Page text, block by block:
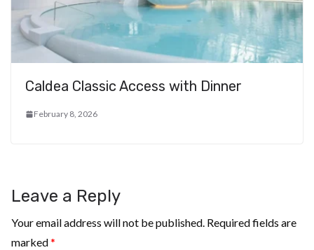
Caldea Classic Access with Dinner
February 8, 2026
Leave a Reply
Your email address will not be published. Required fields are
marked*